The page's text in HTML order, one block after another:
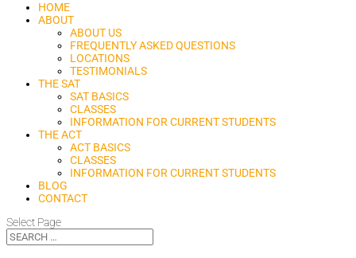
HOME
ABOUT
ABOUT US
FREQUENTLY ASKED QUESTIONS
LOCATIONS
TESTIMONIALS
THE SAT
SAT BASICS
CLASSES
INFORMATION FOR CURRENT STUDENTS
THE ACT
ACT BASICS
CLASSES
INFORMATION FOR CURRENT STUDENTS
BLOG
CONTACT
Select Page